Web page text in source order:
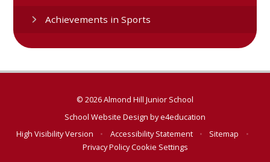
Achievements in Sports
© 2026 Almond Hill Junior School
School Website Design bye4education
High Visibility Version
• Accessibility Statement • Sitemap
•
Privacy PolicyCookie Settings